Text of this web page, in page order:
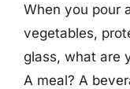
When you pour
vegetables,
glass, what are
A meal? A